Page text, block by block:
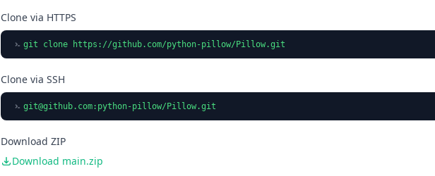
Clone via HTTPS
git clone https://github.com/python-pillow/Pillow.git
Clone via SSH
git@github.com:python-pillow/Pillow.git
Download ZIP
Download main.zip